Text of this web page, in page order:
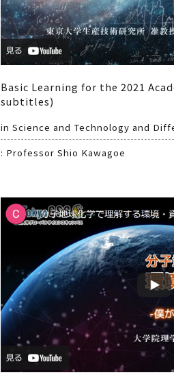
Basic Learning for the 2021
subtitles)
in Science and Technology and
: Professor Shio Kawagoe